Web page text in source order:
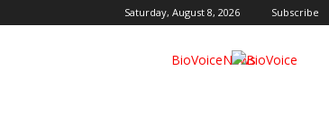
Saturday, August 8, 2026 Subscribe
BioVoiceNews